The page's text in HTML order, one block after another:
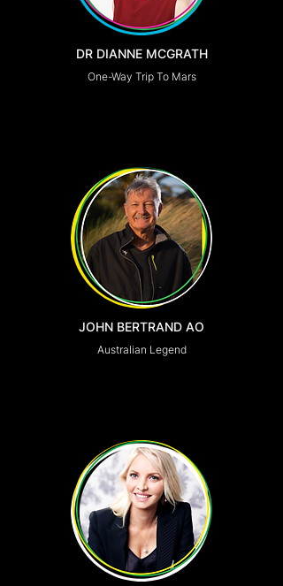
DR DIANNE MCGRATH
One-Way Trip To Mars
JOHN BERTRAND AO
Australian Legend